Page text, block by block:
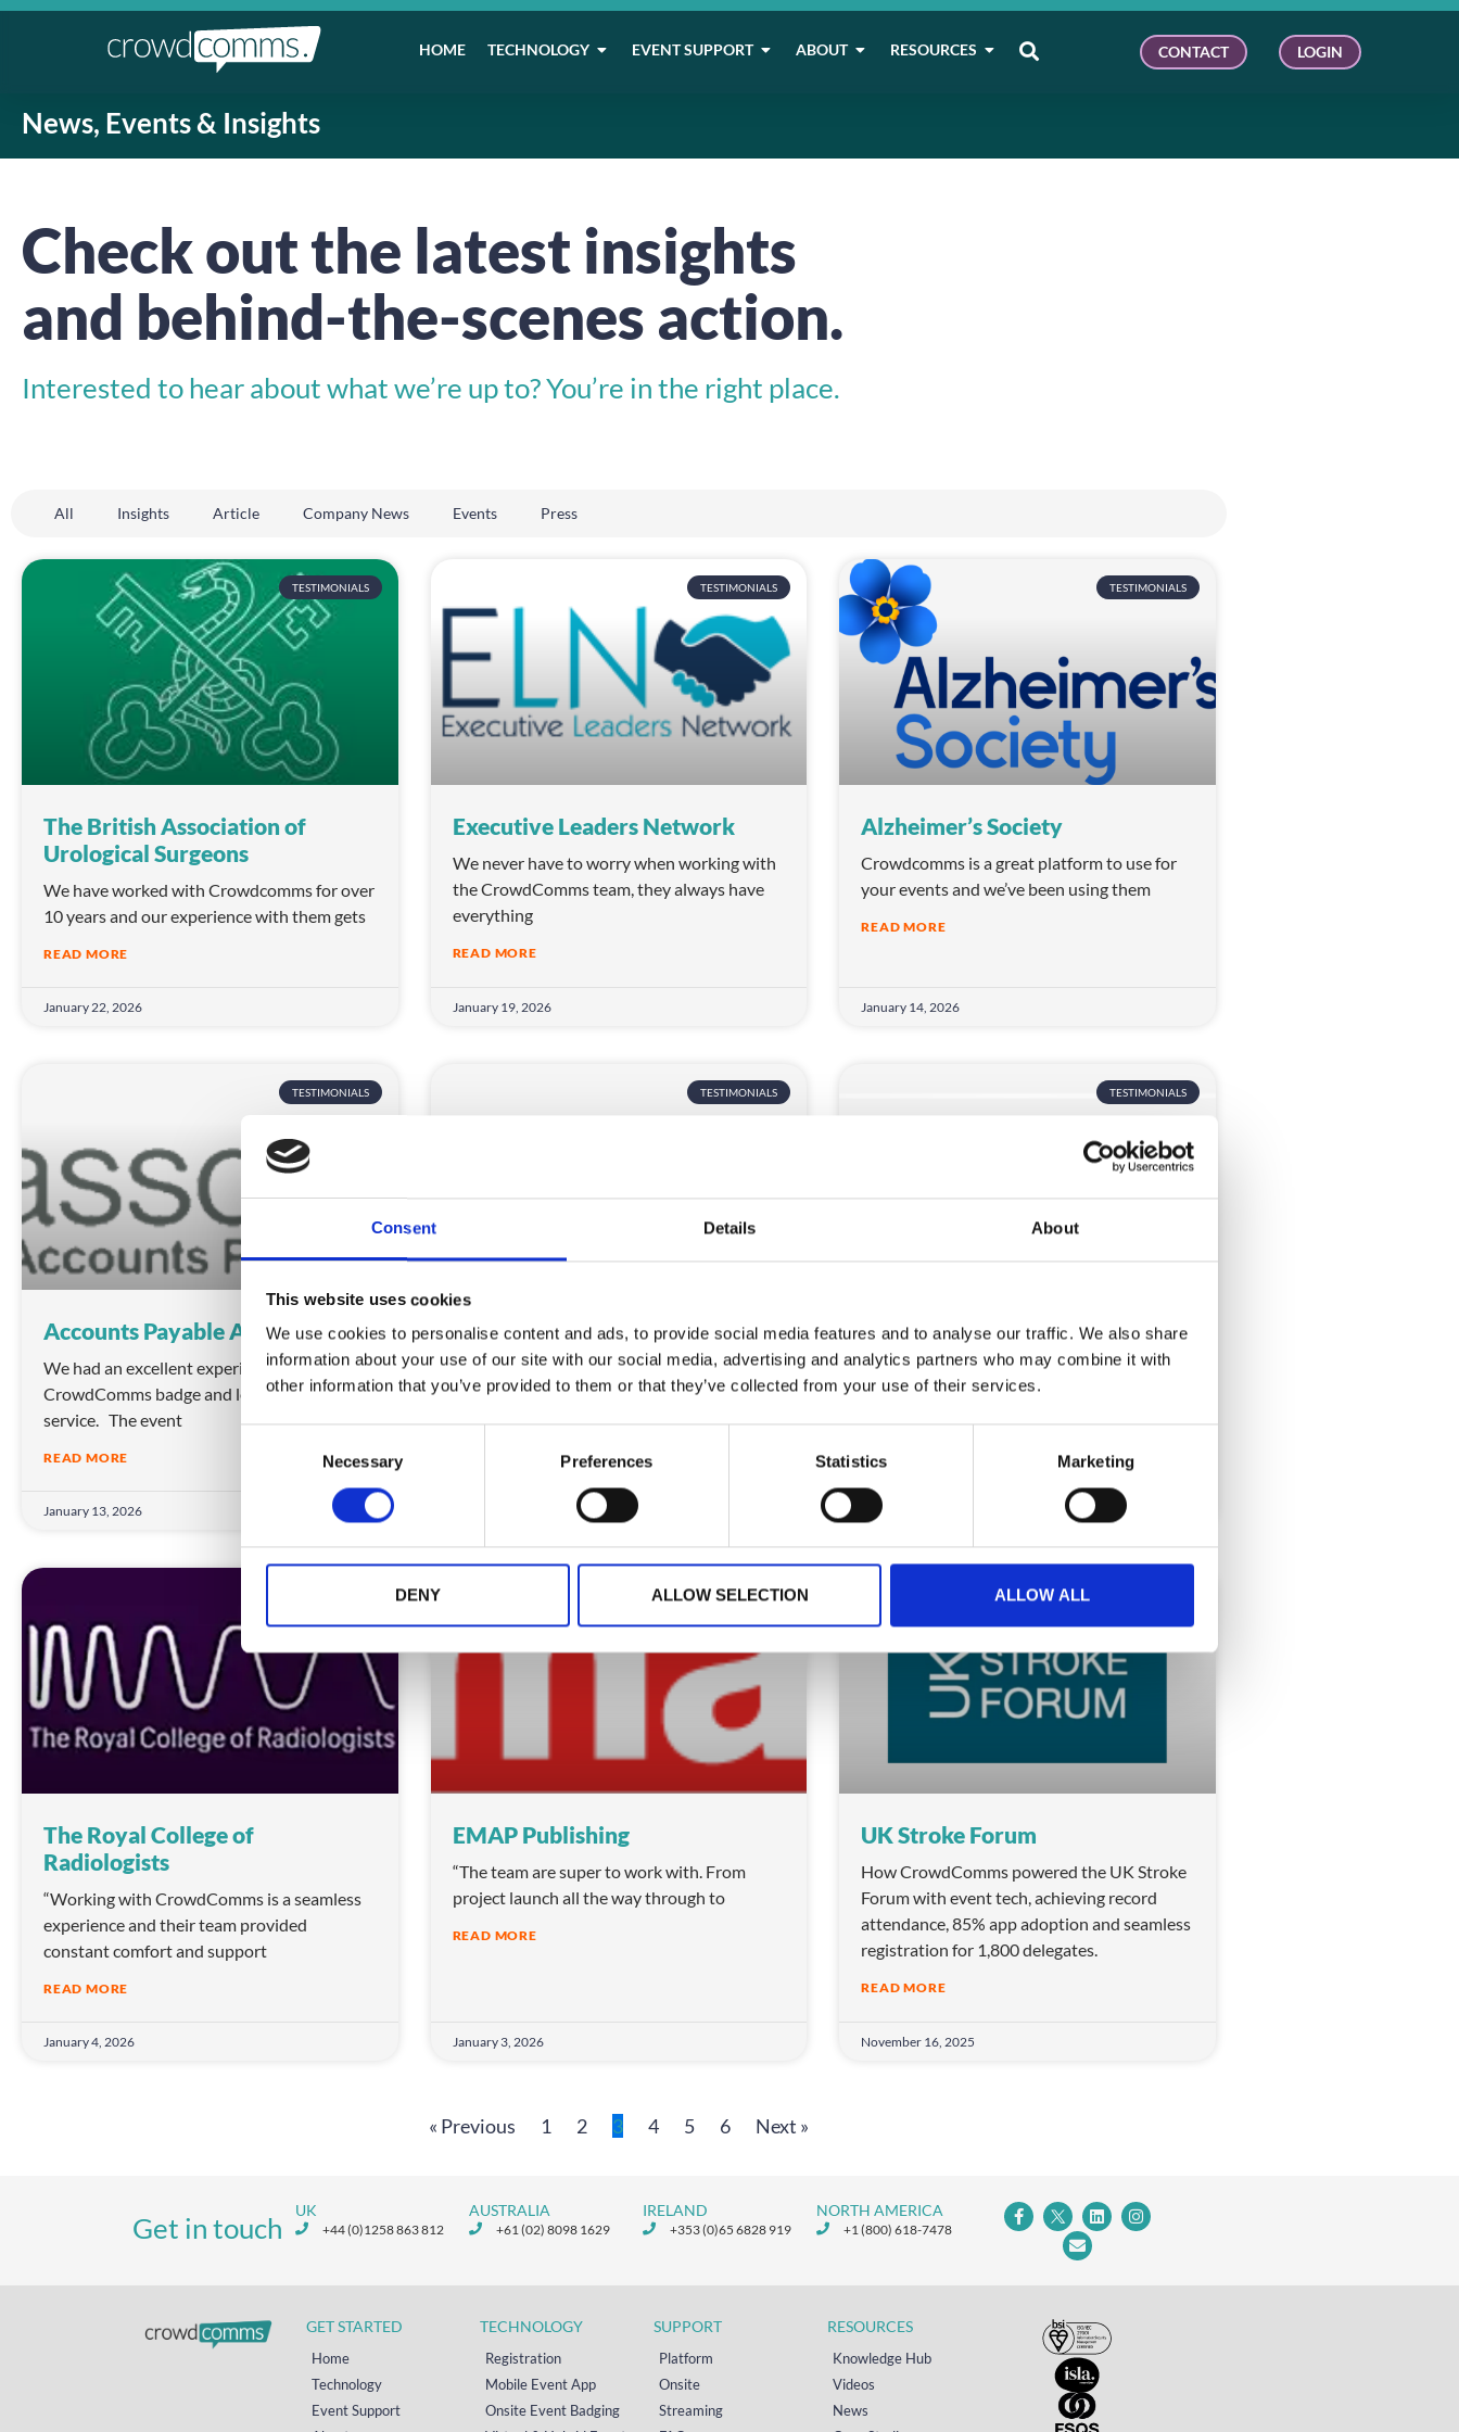
Consent Details About
This website uses cookies
We use cookies to personalise content and ads, to provide social media features and to analyse our traffic. We also share
information about your use of our site with our social media, advertising and analytics partners who may combine it with
other information that you’ve provided to them or that they’ve collected from your use of their services.
n
e
c
t
n
Necessary Preferences Statistics Marketing
DENY ALLOW SELECTION ALLOW ALL
HOME TECHNOLOGY EVENT SUPPORT ABOUT RESOURCES CONTACT LOGIN
News, Events & Insights
Check out the latest insights
and behind-the-scenes action.
Interested to hear about what we’re up to? You’re in the right place.
All Insights Article Company News Events Press
TESTIMONIALS
The British Association of
Urological Surgeons
We have worked with Crowdcomms for over
10 years and our experience with them gets
READ MORE
January 22, 2026
TESTIMONIALS
Executive Leaders Network
We never have to worry when working with
the CrowdComms team, they always have
everything
READ MORE
January 19, 2026
TESTIMONIALS
Alzheimer’s Society
Crowdcomms is a great platform to use for
your events and we’ve been using them
READ MORE
January 14, 2026
TESTIMONIALS
Accounts Payable Association
We had an excellent experience using
CrowdComms badge and lead scanning
service. The event
READ MORE
January 13, 2026
TESTIMONIALS
NHS Confederation
“It’s taken me a long time to have the
opportunity to work with CrowdComms,
but
TESTIMONIALS
Lincoln West
We had a lot of support during the build up
and post event. When we
January 10, 2026
The Royal College of
Radiologists
“Working with CrowdComms is a seamless
experience and their team provided
constant comfort and support
READ MORE
January 4, 2026
TESTIMONIALS
EMAP Publishing
“The team are super to work with. From
project launch all the way through to
READ MORE
January 3, 2026
UK Stroke Forum
How CrowdComms powered the UK Stroke
Forum with event tech, achieving record
attendance, 85% app adoption and seamless
registration for 1,800 delegates.
READ MORE
November 16, 2025
« Previous 1 2 3 4 5 6 Next »
Get in touch
UK
+44 (0)1258 863 812
AUSTRALIA
+61 (02) 8098 1629
IRELAND
+353 (0)65 6828 919
NORTH AMERICA
+1 (800) 618-7478
GET STARTED
Home
Technology
Event Support
TECHNOLOGY
Registration
Mobile Event App
Onsite Event Badging
SUPPORT
Platform
Onsite
Streaming
RESOURCES
Knowledge Hub
Videos
News